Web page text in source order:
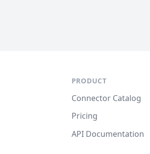
PRODUCT
Connector Catalog
Pricing
API Documentation